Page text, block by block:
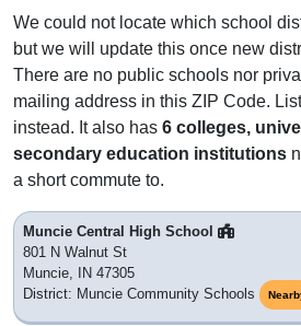
We could not locate which school
but we will update this once new
There are no public schools nor
mailing address in this ZIP Code.
instead. It also has 6 colleges,
secondary education institutions
a short commute to.
Muncie Central High School
801 N Walnut St
Muncie, IN 47305
District: Muncie Community Schools